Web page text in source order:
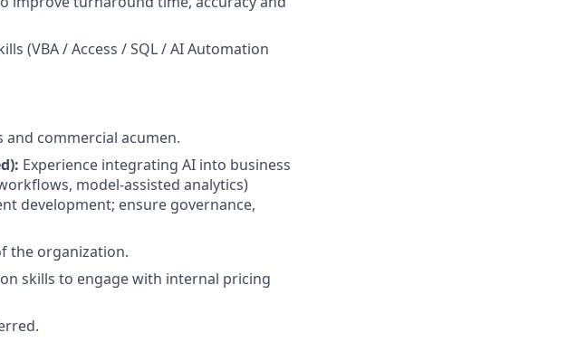
(VBA / Access / SQL / AI Automation
commercial acumen.
Experience integrating AI into business
model-assisted analytics)
development; ensure governance,
the organization.
skills to engage with internal pricing